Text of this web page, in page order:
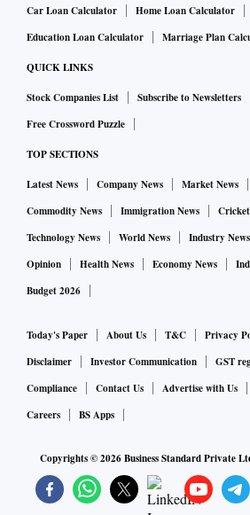
Car Loan Calculator
Home Loan Calculator
Education Loan Calculator
Marriage Plan
QUICK LINKS
Stock Companies List Subscribe to Newsletters
Free Crossword Puzzle
TOP SECTIONS
Latest News Company News Market News
Commodity News
Immigration News
Technology News
World News Industry News
Opinion
Health News Economy News
Budget 2026
Today's Paper About Us T&C Privacy
Disclaimer
Investor Communication
GST
Compliance
Contact Us Advertise with Us
Careers
BS Apps
Copyrights ©2026Business Standard Private